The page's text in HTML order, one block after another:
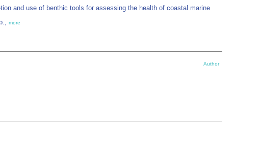
and use of benthic tools for assessing the health of coastal marine
more
Author